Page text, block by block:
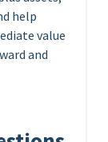
help
value
and